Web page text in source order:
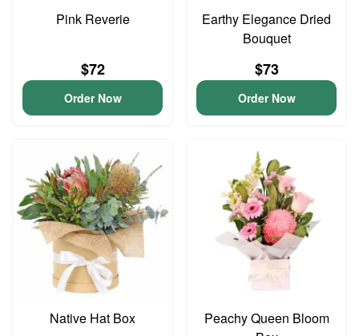
Pink Reverie
$72
Order Now
Earthy Elegance Dried
Bouquet
$73
Order Now
Native Hat Box
Peachy Queen Bloom